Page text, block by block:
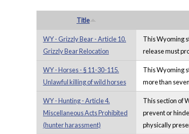
Title
WY - Grizzly Bear - Article 10.
Grizzly Bear Relocation
This Wyoming
release must
WY - Horses - § 11-30-115.
Unlawful killing of wild horses
This Wyoming
more than
WY - Hunting - Article 4.
Miscellaneous Acts Prohibited
(hunter harassment)
This section of
prevent or
physically